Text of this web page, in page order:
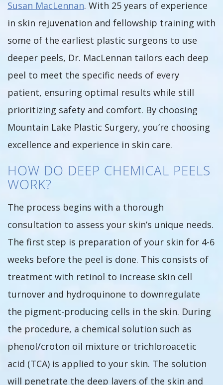
Susan MacLennan. With 25 years of experience
in skin rejuvenation and fellowship training with
some of the earliest plastic surgeons to use
deeper peels, Dr. MacLennan tailors each deep
peel to meet the specific needs of every
patient, ensuring optimal results while still
prioritizing safety and comfort. By choosing
Mountain Lake Plastic Surgery, you’re choosing
excellence and experience in skin care.
HOW DO DEEP CHEMICAL PEELS
WORK?
The process begins with a thorough
consultation to assess your skin’s unique needs.
The first step is preparation of your skin for 4-6
weeks before the peel is done. This consists of
treatment with retinol to increase skin cell
turnover and hydroquinone to downregulate
the pigment-producing cells in the skin. During
the procedure, a chemical solution such as
phenol/croton oil mixture or trichloroacetic
acid (TCA) is applied to your skin. The solution
will penetrate the deep layers of the skin and